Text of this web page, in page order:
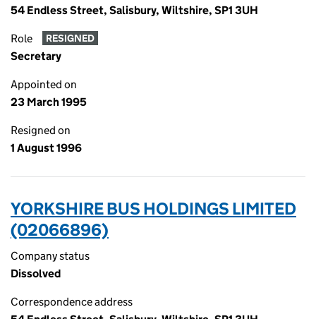
54 Endless Street, Salisbury, Wiltshire, SP1 3UH
Role RESIGNED
Secretary
Appointed on
23 March 1995
Resigned on
1 August 1996
YORKSHIRE BUS HOLDINGS LIMITED
(02066896)
Company status
Dissolved
Correspondence address